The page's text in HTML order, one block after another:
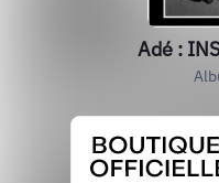
Adé :